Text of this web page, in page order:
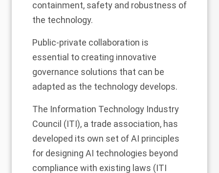
containment, safety and robustness of
the technology.
Public-private collaboration is
essential to creating innovative
governance solutions that can be
adapted as the technology develops.
The Information Technology Industry
Council (ITI), a trade association, has
developed its own set of AI principles
for designing AI technologies beyond
compliance with existing laws (ITI